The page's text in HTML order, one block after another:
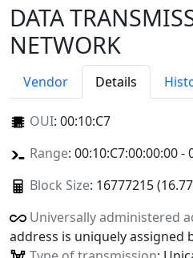
DATA
NETWORK
Vendor Details
OUI: 00:10:C7
Range: 00:10:C7:00:00:00 -
Block Size: 16777215
Universally administered
address is uniquely assigned